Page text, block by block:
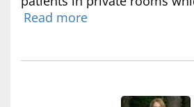
Read more